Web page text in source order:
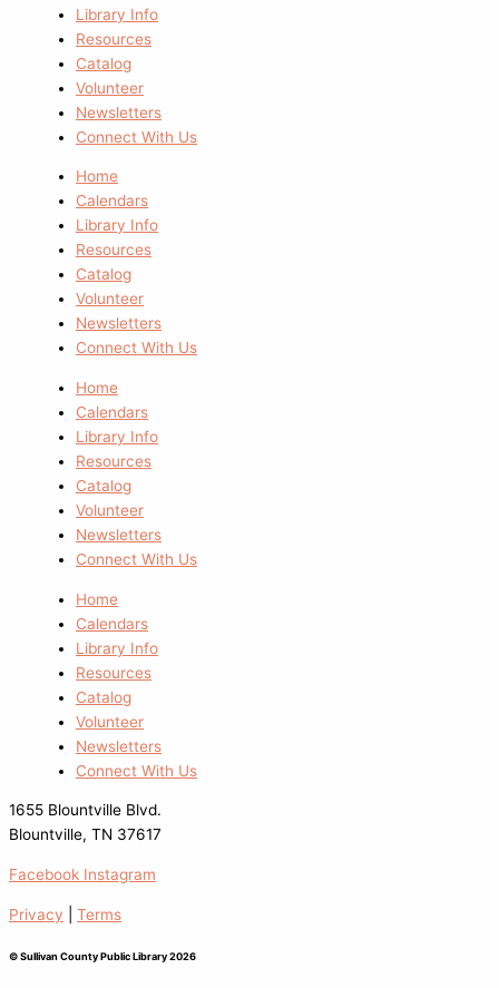
Library Info
Resources
Catalog
Volunteer
Newsletters
Connect With Us
Home
Calendars
Library Info
Resources
Catalog
Volunteer
Newsletters
Connect With Us
Home
Calendars
Library Info
Resources
Catalog
Volunteer
Newsletters
Connect With Us
Home
Calendars
Library Info
Resources
Catalog
Volunteer
Newsletters
Connect With Us
1655 Blountville Blvd.
Blountville, TN 37617
Facebook Instagram
Privacy Terms
© Sullivan County Public Library 2026